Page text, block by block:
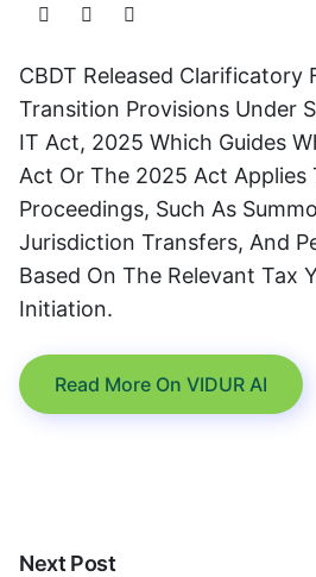
CBDT Released Clarificatory
Transition Provisions Under
IT Act, 2025 Which Guides
Act Or The 2025 Act Applies
Proceedings, Such As
Jurisdiction Transfers, And
Based On The Relevant Tax
Initiation.
Read More On VIDUR AI
Next Post